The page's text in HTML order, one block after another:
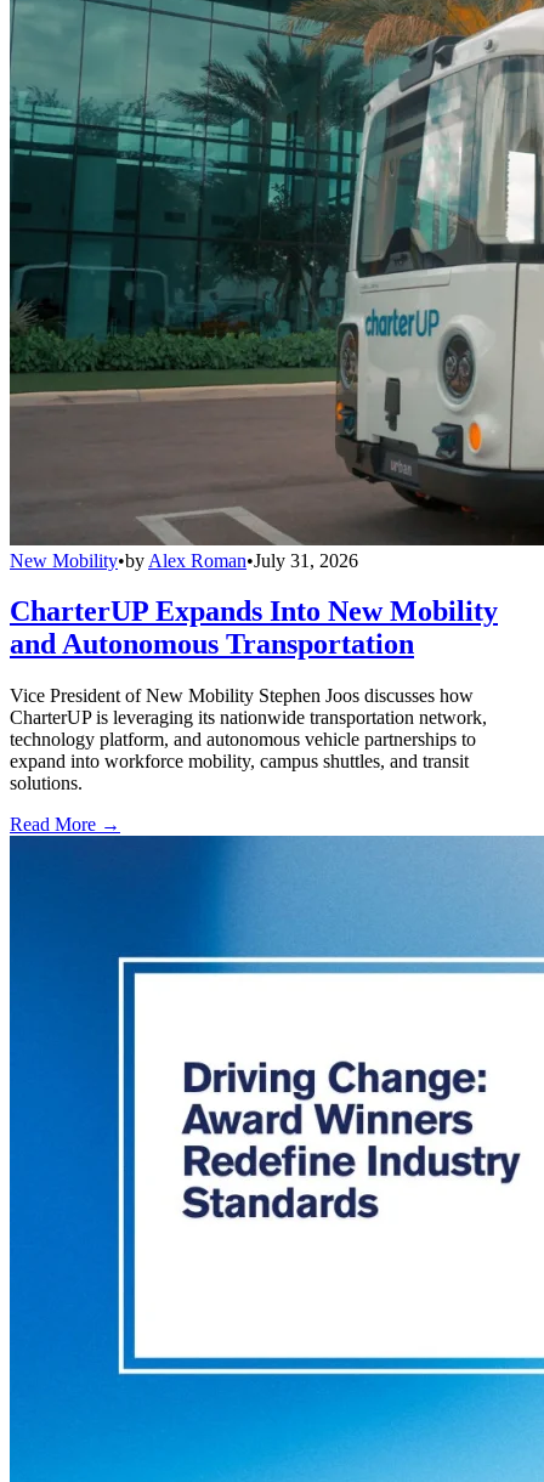
New Mobility•by Alex Roman•July 31, 2026
CharterUP Expands Into New Mobility
and Autonomous Transportation
Vice President of New Mobility Stephen Joos discusses how
CharterUP is leveraging its nationwide transportation network,
technology platform, and autonomous vehicle partnerships to
expand into workforce mobility, campus shuttles, and transit
solutions.
Read More →